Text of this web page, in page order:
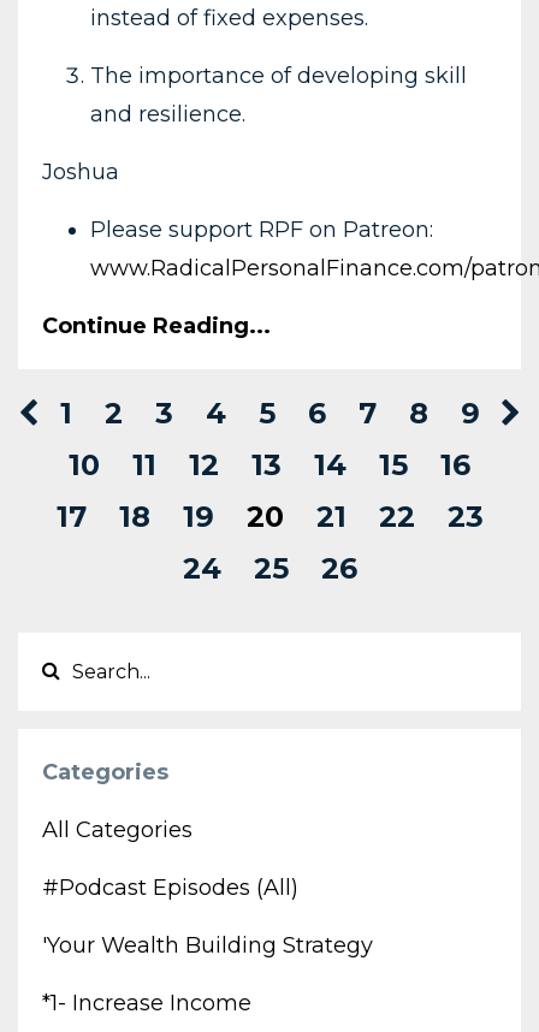
instead of fixed expenses.
The importance of developing skill
and resilience.
Joshua
Please support RPF on Patreon:
www.RadicalPersonalFinance.com/
Continue Reading...
1 2 3 4 5 6 7 8
9
10
11 12 13 14 15
16
17
18 19 20 21 22
23
24
25 26
Categories
All Categories
#podcast Episodes (all)
'your Wealth Building Strategy
*1- Increase Income